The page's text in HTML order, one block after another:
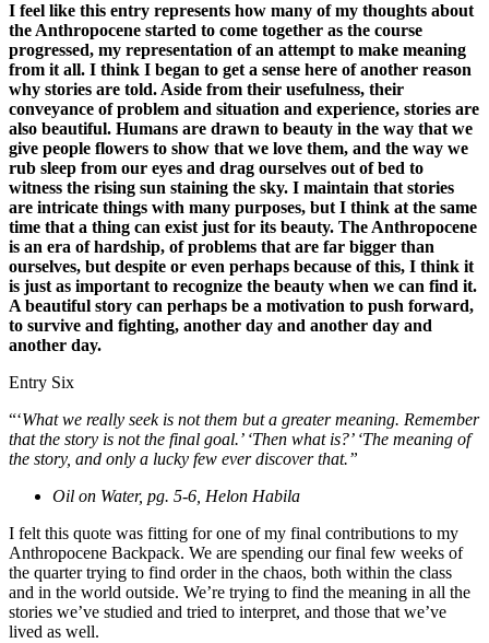
I feel like this entry represents how many of my thoughts about
the Anthropocene started to come together as the course
progressed, my representation of an attempt to make meaning
from it all. I think I began to get a sense here of another reason
why stories are told. Aside from their usefulness, their
conveyance of problem and situation and experience, stories are
also beautiful. Humans are drawn to beauty in the way that we
give people flowers to show that we love them, and the way we
rub sleep from our eyes and drag ourselves out of bed to
witness the rising sun staining the sky. I maintain that stories
are intricate things with many purposes, but I think at the same
time that a thing can exist just for its beauty. The Anthropocene
is an era of hardship, of problems that are far bigger than
ourselves, but despite or even perhaps because of this, I think it
is just as important to recognize the beauty when we can find it.
A beautiful story can perhaps be a motivation to push forward,
to survive and fighting, another day and another day and
another day.
Entry Six
“‘What we really seek is not them but a greater meaning. Remember
that the story is not the final goal.’ ‘Then what is?’ ‘The meaning of
the story, and only a lucky few ever discover that.”
Oil on Water, pg. 5-6, Helon Habila
I felt this quote was fitting for one of my final contributions to my
Anthropocene Backpack. We are spending our final few weeks of
the quarter trying to find order in the chaos, both within the class
and in the world outside. We’re trying to find the meaning in all the
stories we’ve studied and tried to interpret, and those that we’ve
lived as well.